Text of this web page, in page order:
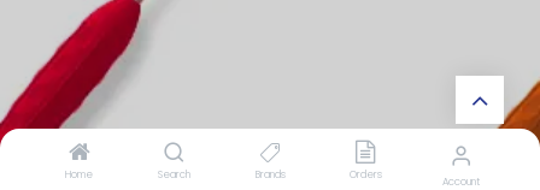
Home Search Brands Orders Account